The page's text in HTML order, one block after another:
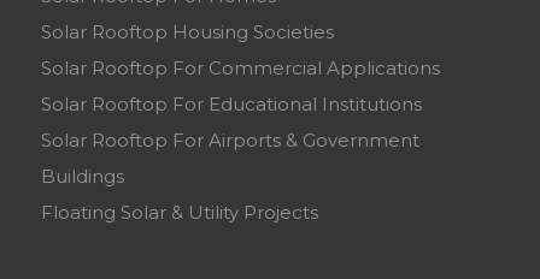
Solar Rooftop Housing Societies
Solar Rooftop For Commercial Applications
Solar Rooftop For Educational Institutions
Solar Rooftop For Airports & Government
Buildings
Floating Solar & Utility Projects